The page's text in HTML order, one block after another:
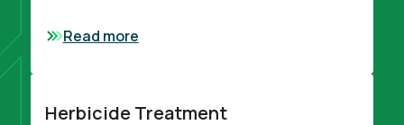
Read more
Herbicide Treatment